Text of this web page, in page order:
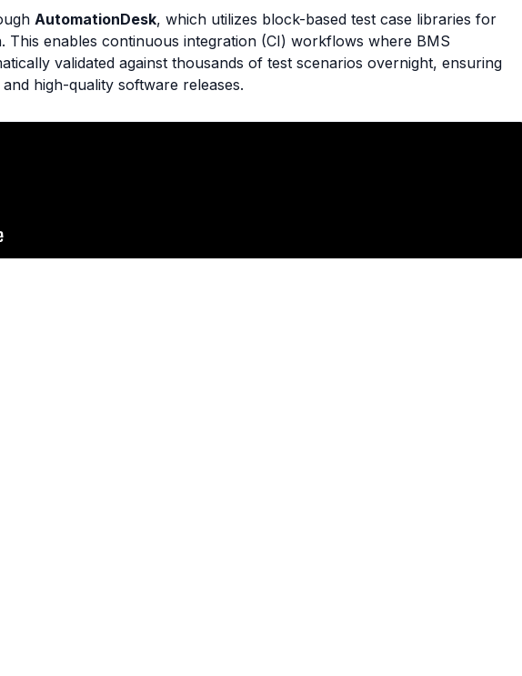
AutomationDesk, which utilizes block-based test case libraries for
This enables continuous integration (CI) workflows where BMS
validated against thousands of test scenarios overnight, ensuring
high-quality software releases.